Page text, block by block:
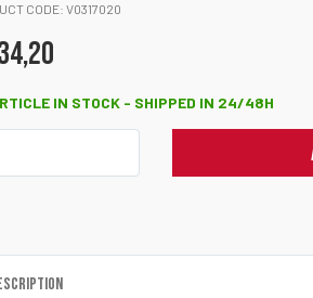
CODE: V0317020
IN STOCK - SHIPPED IN 24/48H